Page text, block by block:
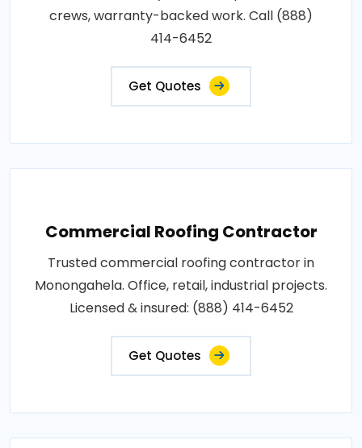
crews, warranty-backed work. Call (888)
414-6452
Get Quotes
Commercial Roofing Contractor
Trusted commercial roofing contractor in
Monongahela. Office, retail, industrial projects.
Licensed & insured: (888) 414-6452
Get Quotes